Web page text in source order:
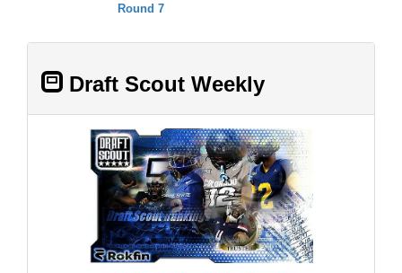
Round 7
Draft Scout Weekly